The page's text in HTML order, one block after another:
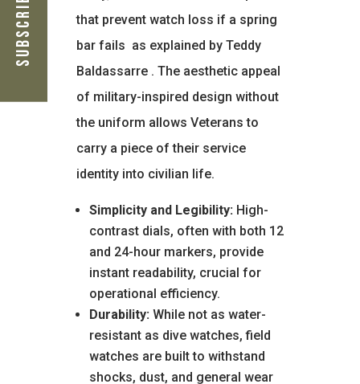
that prevent watch loss if a spring
bar fails as explained by Teddy
Baldassarre . The aesthetic appeal
of military-inspired design without
the uniform allows Veterans to
carry a piece of their service
identity into civilian life.
Simplicity and Legibility:High-
contrast dials, often with both 12
and 24-hour markers, provide
instant readability, crucial for
operational efficiency.
Durability:While not as water-
resistant as dive watches, field
watches are built to withstand
shocks, dust, and general wear